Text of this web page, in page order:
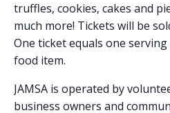
truffles, cookies, cakes and
much more! Tickets will be
One ticket equals one
food item.
JAMSA is operated by
business owners and